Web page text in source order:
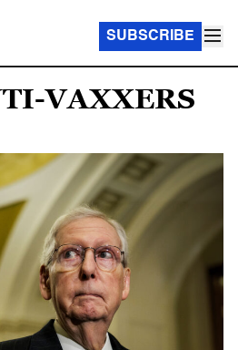
SUBSCRIBE
VAXXERS